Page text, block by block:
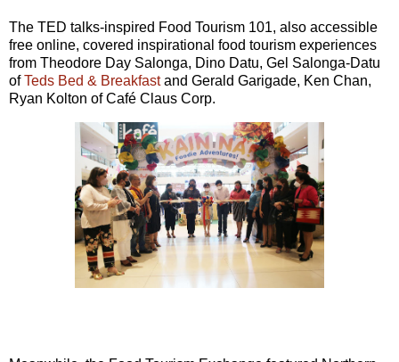
The TED talks-inspired Food Tourism 101, also accessible
free online, covered inspirational food tourism experiences
from Theodore Day Salonga, Dino Datu, Gel Salonga-Datu
ofTeds Bed & Breakfastand Gerald Garigade, Ken Chan,
Ryan Kolton of Café Claus Corp.